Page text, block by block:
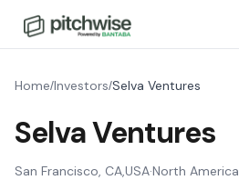
Home/Investors/Selva Ventures
Selva Ventures
San Francisco, CA,USA·North America